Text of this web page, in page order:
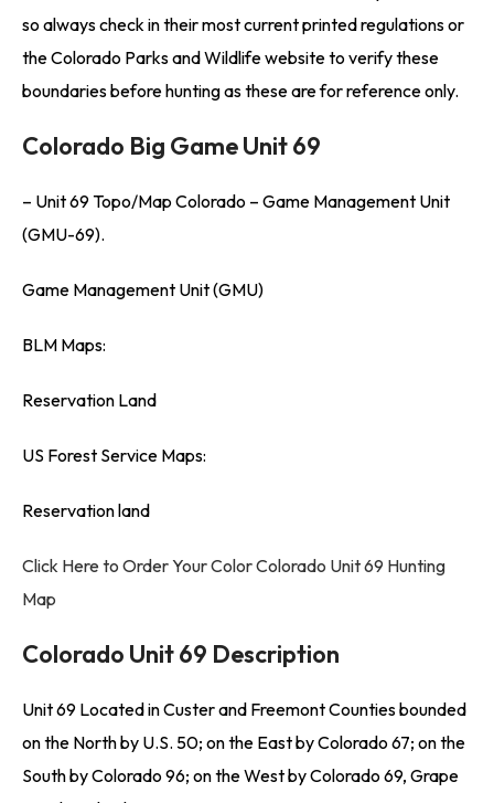
so always check in their most current printed regulations or
the Colorado Parks and Wildlife website to verify these
boundaries before hunting as these are for reference only.
Colorado Big Game Unit 69
– Unit 69 Topo/Map Colorado – Game Management Unit
(GMU-69).
Game Management Unit (GMU)
BLM Maps:
Reservation Land
US Forest Service Maps:
Reservation land
Click Here to Order Your Color Colorado Unit 69 Hunting
Map
Colorado Unit 69 Description
Unit 69 Located in Custer and Freemont Counties bounded
on the North by U.S. 50; on the East by Colorado 67; on the
South by Colorado 96; on the West by Colorado 69, Grape